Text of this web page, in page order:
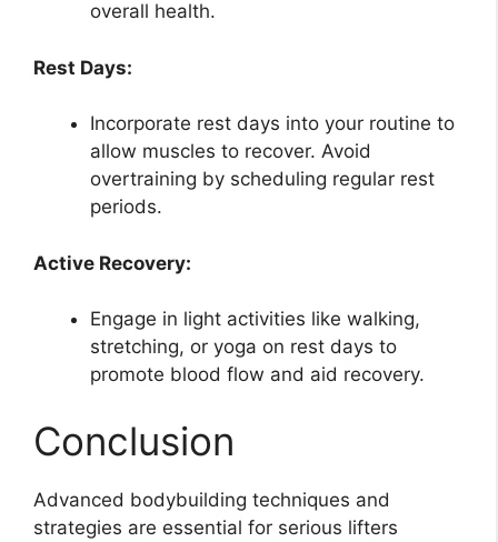
overall health.
Rest Days:
Incorporate rest days into your routine to
allow muscles to recover. Avoid
overtraining by scheduling regular rest
periods.
Active Recovery:
Engage in light activities like walking,
stretching, or yoga on rest days to
promote blood flow and aid recovery.
Conclusion
Advanced bodybuilding techniques and
strategies are essential for serious lifters